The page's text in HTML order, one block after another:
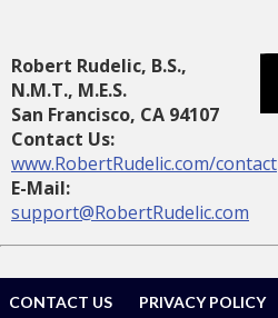
Robert Rudelic, B.S.,
N.M.T., M.E.S.
San Francisco, CA 94107
Contact Us:
www.RobertRudelic.com/contact
E-Mail:
support@RobertRudelic.com
CONTACT US PRIVACY POLICY